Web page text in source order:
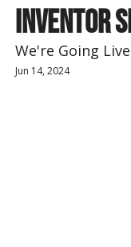
Inventor
We're Going
Jun 14, 2024